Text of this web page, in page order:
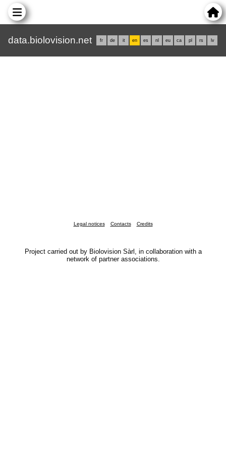
data.biolovision.net fr de it en es nl eu ca pl rs lv
Legal notices Contacts Credits
Project carried out by Biolovision Sàrl, in collaboration with a
network of partner associations.